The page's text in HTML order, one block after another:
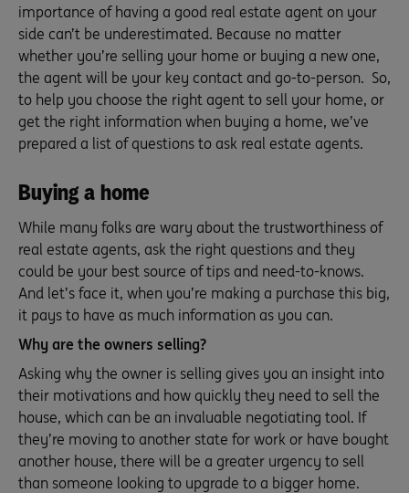
importance of having a good real estate agent on your
side can’t be underestimated. Because no matter
whether you’re selling your home or buying a new one,
the agent will be your key contact and go-to-person. So,
to help you choose the right agent to sell your home, or
get the right information when buying a home, we’ve
prepared a list of questions to ask real estate agents.
Buying a home
While many folks are wary about the trustworthiness of
real estate agents, ask the right questions and they
could be your best source of tips and need-to-knows.
And let’s face it, when you’re making a purchase this big,
it pays to have as much information as you can.
Why are the owners selling?
Asking why the owner is selling gives you an insight into
their motivations and how quickly they need to sell the
house, which can be an invaluable negotiating tool. If
they’re moving to another state for work or have bought
another house, there will be a greater urgency to sell
than someone looking to upgrade to a bigger home.